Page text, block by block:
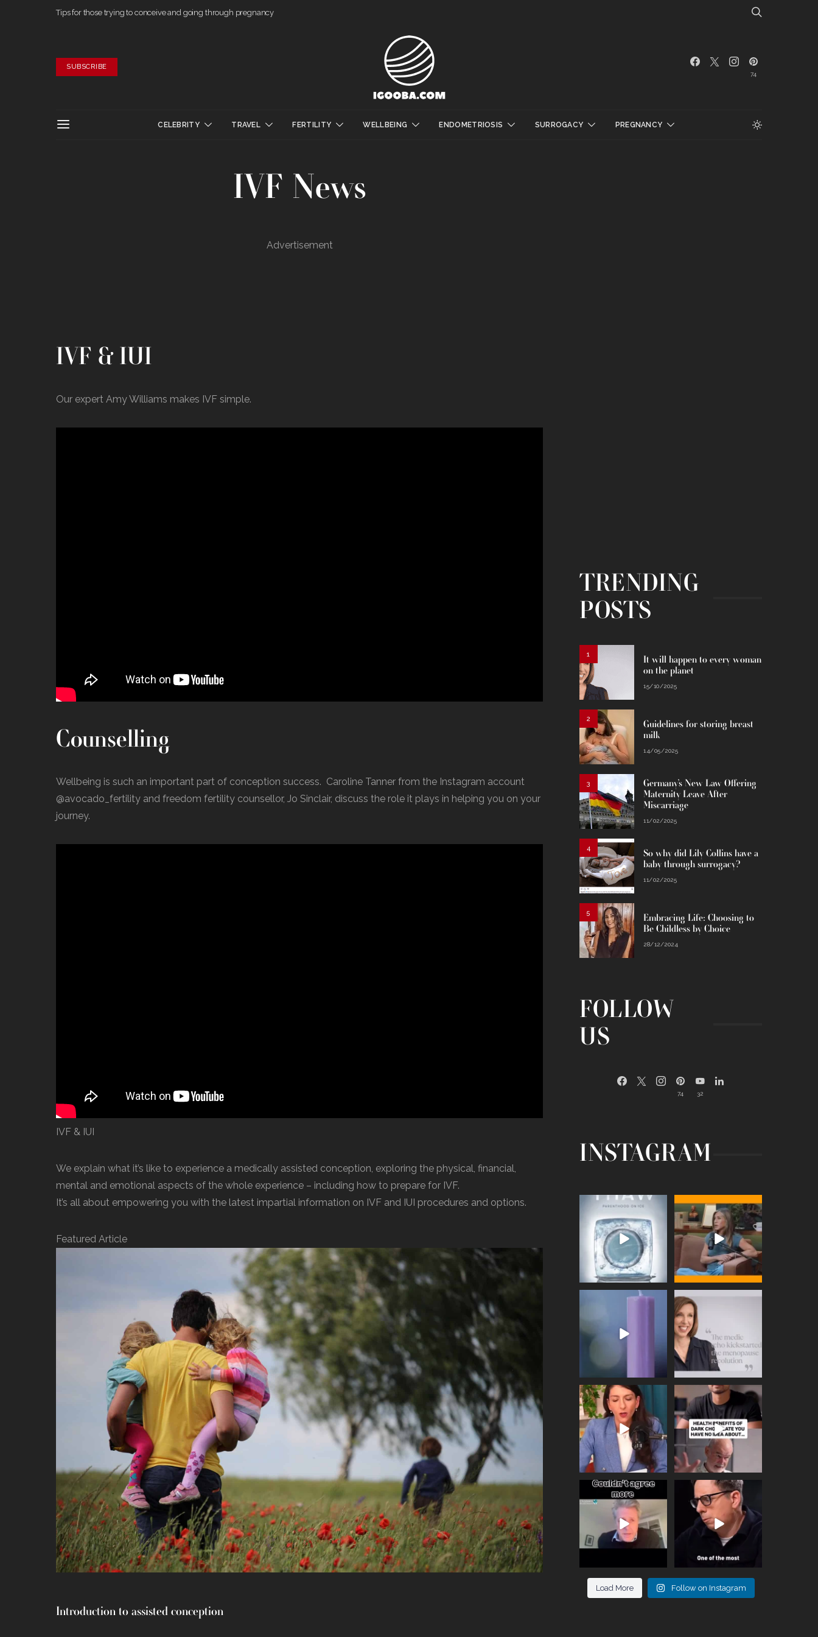
Tips for those trying to conceive and going through pregnancy
SUBSCRIBE
74
CELEBRITY TRAVEL FERTILITY WELLBEING ENDOMETRIOSIS SURROGACY PREGNANCY
IVF News
Advertisement
IVF & IUI
Our expert Amy Williams makes IVF simple.
Counselling
Wellbeing is such an important part of conception success. Caroline Tanner from the Instagram account
@avocado_fertility and freedom fertility counsellor, Jo Sinclair, discuss the role it plays in helping you on your
journey.
IVF & IUI
We explain what it’s like to experience a medically assisted conception, exploring the physical, financial,
mental and emotional aspects of the whole experience – including how to prepare for IVF.
It’s all about empowering you with the latest impartial information on IVF and IUI procedures and options.
Featured Article
Introduction to assisted conception
TRENDING
POSTS
1
It will happen to every woman
on the planet
15/10/2025
2
Guidelines for storing breast
milk
14/05/2025
3
Germany’s New Law Offering
Maternity Leave After
Miscarriage
11/02/2025
4
So why did Lily Collins have a
baby through surrogacy?
11/02/2025
5
Embracing Life: Choosing to
Be Childless by Choice
28/12/2024
FOLLOW
US
74 32
INSTAGRAM
Egg freezing changed the
409 26
Thanks to Jennifer
Aniston for being brave
enough...
460 0
Wave of Light 2025
517
This week sees World
Menopause Day, giving
534 0
Needle free #ivf. A
positive move in the
fertility...
818 0
Feeling sad today? Be
kind to yourself and have
a
...
326 2
One of the greatest
problems facing parents
now...
946 3
Did you know that
statistically most
marriages...
678 0
Load More Follow on Instagram